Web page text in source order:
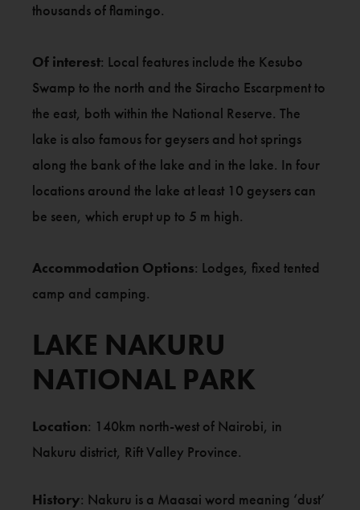
thousands of flamingo.
Of interest: Local features include the Kesubo
Swamp to the north and the Siracho Escarpment to
the east, both within the National Reserve. The
lake is also famous for geysers and hot springs
along the bank of the lake and in the lake. In four
locations around the lake at least 10 geysers can
be seen, which erupt up to 5 m high.
Accommodation Options: Lodges, fixed tented
camp and camping.
LAKE NAKURU
NATIONAL PARK
Location: 140km north-west of Nairobi, in
Nakuru district, Rift Valley Province.
History: Nakuru is a Maasai word meaning ‘dust’